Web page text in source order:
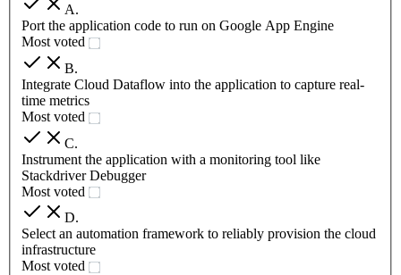
A.
Port the application code to run on Google App Engine
Most voted
B.
Integrate Cloud Dataflow into the application to capture real-
time metrics
Most voted
C.
Instrument the application with a monitoring tool like
Stackdriver Debugger
Most voted
D.
Select an automation framework to reliably provision the cloud
infrastructure
Most voted